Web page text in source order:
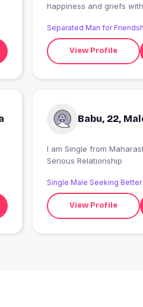
happiness and griefs
Separated Man for
View Profile
Babu, 22,
I am Single from Maharashtra, India looking for
Serious Relationship
Single Male Seeking
View Profile